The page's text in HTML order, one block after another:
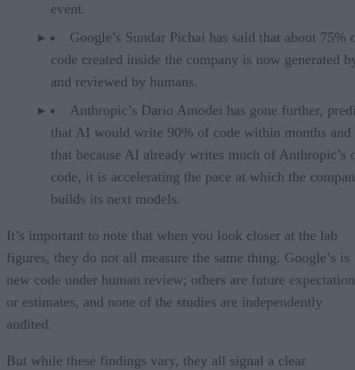
event.
Google’s Sundar Pichai has said that about 75%
code created inside the company is now generated
and reviewed by humans.
Anthropic’s Dario Amodei has gone further,
that AI would write 90% of code within months and
that because AI already writes much of Anthropic’s
code, it is accelerating the pace at which the
builds its next models.
It’s important to note that when you look closer at the lab
figures, they do not all measure the same thing. Google’s is
new code under human review; others are future
or estimates, and none of the studies are independently
audited.
But while these findings vary, they all signal a clear